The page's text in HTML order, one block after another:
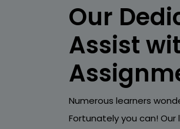
Our
Assist
Numerous learners
Fortunately you can!